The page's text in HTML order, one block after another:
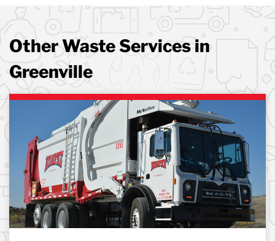
Other Waste Services in
Greenville